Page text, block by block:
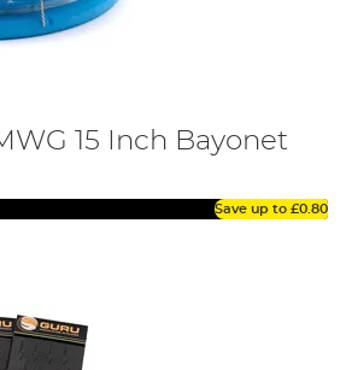
15 Inch Bayonet
Save up to £0.80